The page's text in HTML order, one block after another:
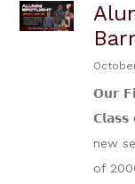
𝗢𝘂𝗿
𝗖𝗹𝗮𝘀𝘀
new
of